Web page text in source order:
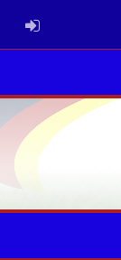
ADMIN LOGIN